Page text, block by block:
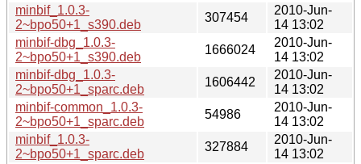
minbif_1.0.3-
2~bpo50+1_s390.deb
307454
2010-Jun-
14 13:02
minbif-dbg_1.0.3-
2~bpo50+1_s390.deb
1666024
2010-Jun-
14 13:02
minbif-dbg_1.0.3-
2~bpo50+1_sparc.deb
1606442
2010-Jun-
14 13:02
minbif-common_1.0.3-
2~bpo50+1_sparc.deb
54986
2010-Jun-
14 13:02
minbif_1.0.3-
2~bpo50+1_sparc.deb
327884
2010-Jun-
14 13:02